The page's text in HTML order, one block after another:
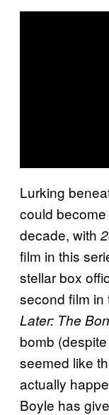
Lurking
could
decade, with
film in this
stellar box
second film in
Later: The
bomb
seemed like
actually
Boyle has